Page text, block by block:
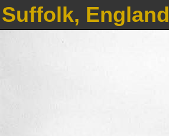
Suffolk, England